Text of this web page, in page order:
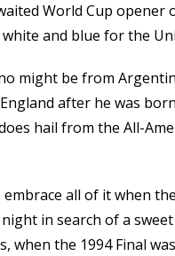
World Cup opener
and blue for the
might be from
after he was
hail from the All-
all of it when
in search of a
when the 1994 Final